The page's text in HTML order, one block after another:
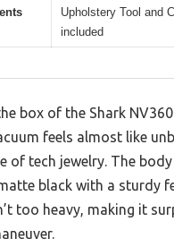
Upholstery Tool and
included
box of the Shark
feels almost like
of tech jewelry. The
black with a sturdy
too heavy, making it